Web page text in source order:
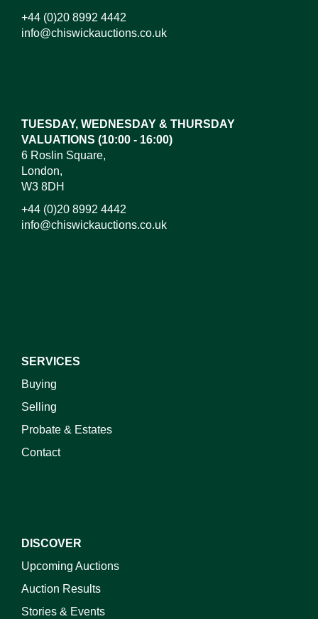
+44 (0)20 8992 4442
info@chiswickauctions.co.uk
TUESDAY, WEDNESDAY & THURSDAY
VALUATIONS (10:00 - 16:00)
6 Roslin Square,
London,
W3 8DH
+44 (0)20 8992 4442
info@chiswickauctions.co.uk
SERVICES
Buying
Selling
Probate & Estates
Contact
DISCOVER
Upcoming Auctions
Auction Results
Stories & Events